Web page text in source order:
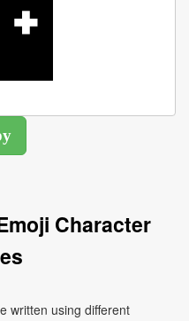
Character
written using different